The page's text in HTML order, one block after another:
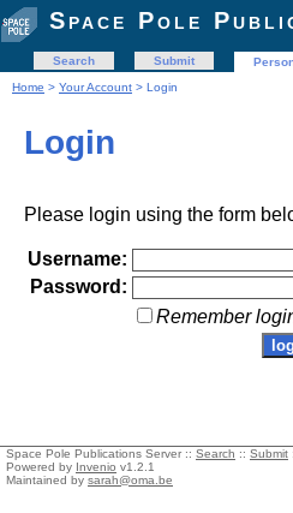
Space Pole
Search Submit
Home > Your Account > Login
Login
Please login using the form
Username:
Password:
Remember
Space Pole Publications Server :: Search :: Submit
Powered by Invenio v1.2.1
Maintained by sarah@oma.be